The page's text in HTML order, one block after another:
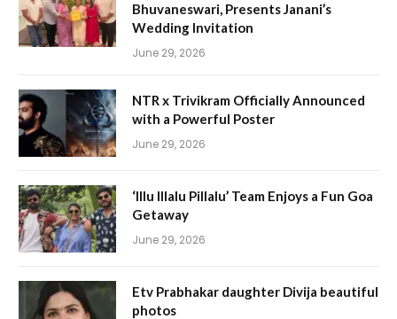
Bhuvaneswari, Presents Janani’s
Wedding Invitation
June 29, 2026
NTR x Trivikram Officially Announced
with a Powerful Poster
June 29, 2026
‘Illu Illalu Pillalu’ Team Enjoys a Fun Goa
Getaway
June 29, 2026
Etv Prabhakar daughter Divija beautiful
photos